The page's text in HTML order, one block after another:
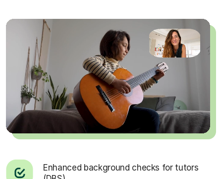
Enhanced background checks for tutors